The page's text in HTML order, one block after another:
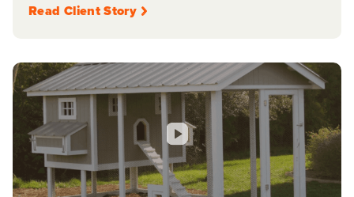
Read Client Story